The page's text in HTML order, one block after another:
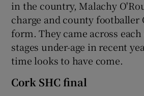
in the country, Malachy
charge and county footballer
form. They came across
stages under-age in recent
time looks to have come.
Cork SHC final